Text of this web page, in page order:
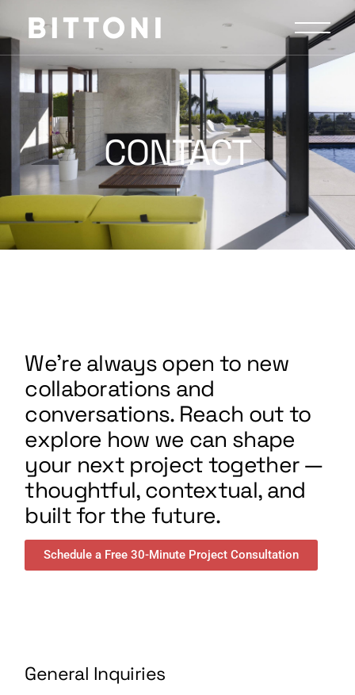
CONTACT
We’re always open to new
collaborations and
conversations. Reach out to
explore how we can shape
your next project together —
thoughtful, contextual, and
built for the future.
Schedule a Free 30-Minute Project Consultation
General Inquiries